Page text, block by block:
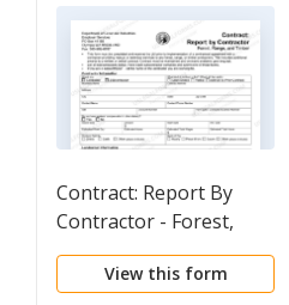
Contract: Report By
Contractor - Forest,
Range & Timber
IndustryView this form